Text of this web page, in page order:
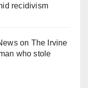
recidivism
on The Irvine
who stole